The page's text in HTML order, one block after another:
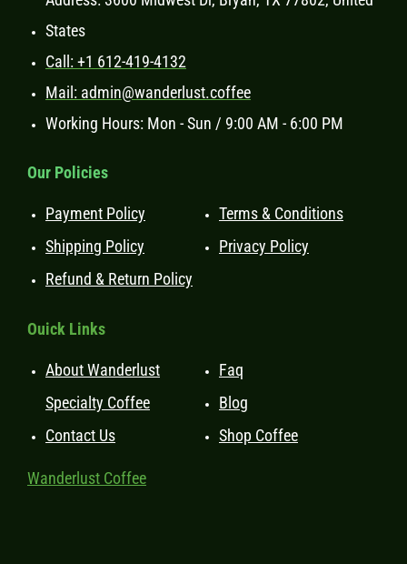
States
Call: +1 612-419-4132
Mail: admin@wanderlust.coffee
Working Hours: Mon - Sun / 9:00 AM - 6:00 PM
Our Policies
Payment Policy
Shipping Policy
Refund & Return Policy
Terms & Conditions
Privacy Policy
Ouick Links
About Wanderlust
Specialty Coffee
Contact Us
Faq
Blog
Shop Coffee
Wanderlust Coffee